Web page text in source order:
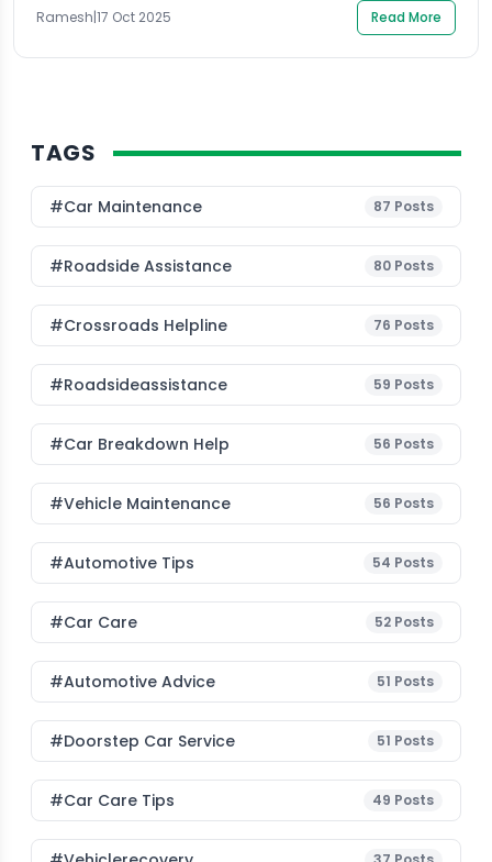
own oil not only gives you control over […]
Ramesh|17 Oct 2025 Read More
TAGS
#Car Maintenance 87 Posts
#roadside Assistance 80 Posts
#Crossroads Helpline 76 Posts
#roadsideassistance 59 Posts
#car Breakdown Help 56 Posts
#Vehicle Maintenance 56 Posts
#Automotive Tips 54 Posts
#Car Care 52 Posts
#Automotive Advice 51 Posts
#Doorstep Car Service 51 Posts
#Car Care Tips 49 Posts